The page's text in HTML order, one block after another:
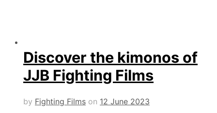
Discover the kimonos of
JJB Fighting Films
by Fighting Films on 12 June 2023